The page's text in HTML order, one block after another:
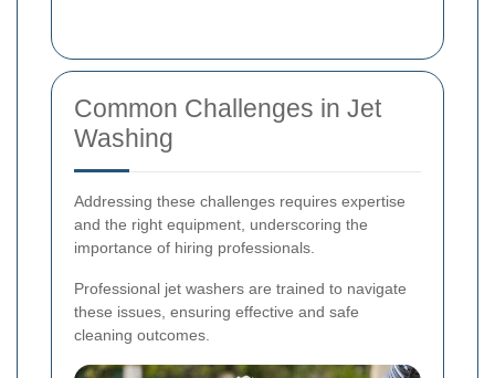
Common Challenges in Jet
Washing
Addressing these challenges requires expertise
and the right equipment, underscoring the
importance of hiring professionals.
Professional jet washers are trained to navigate
these issues, ensuring effective and safe
cleaning outcomes.